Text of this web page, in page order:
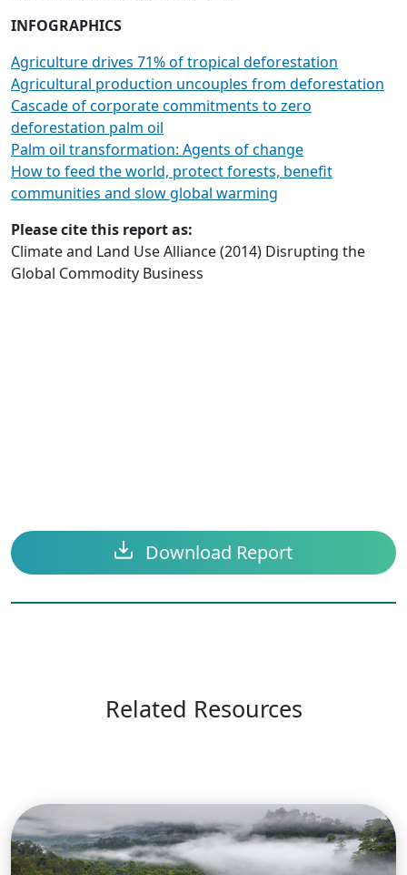
INFOGRAPHICS
Agriculture drives 71% of tropical deforestation
Agricultural production uncouples from deforestation
Cascade of corporate commitments to zero
deforestation palm oil
Palm oil transformation: Agents of change
How to feed the world, protect forests, benefit
communities and slow global warming
Please cite this report as:
Climate and Land Use Alliance (2014) Disrupting the
Global Commodity Business
Download Report
Related Resources